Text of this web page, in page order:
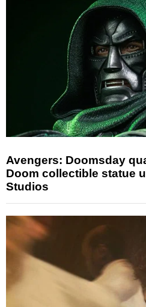
Avengers: Doomsday
Doom collectible statue
Studios